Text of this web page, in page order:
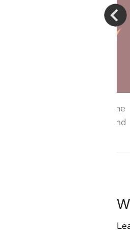
me, and she can talk to me
to tell me, just tell me, and